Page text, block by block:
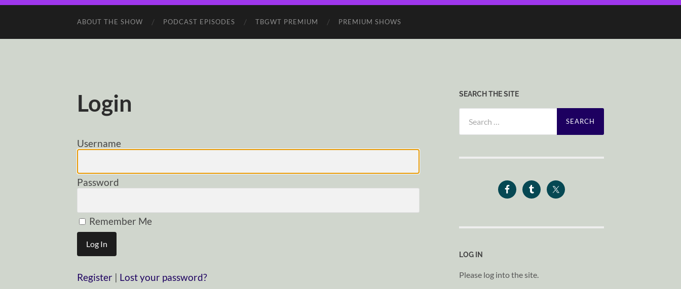
ABOUT THE SHOW PODCAST EPISODES TBGWT PREMIUM PREMIUM SHOWS
Login
Username
Password
Remember Me
Register | Lost your password?
SEARCH THE SITE
for:
LOG IN
Please log into the site.